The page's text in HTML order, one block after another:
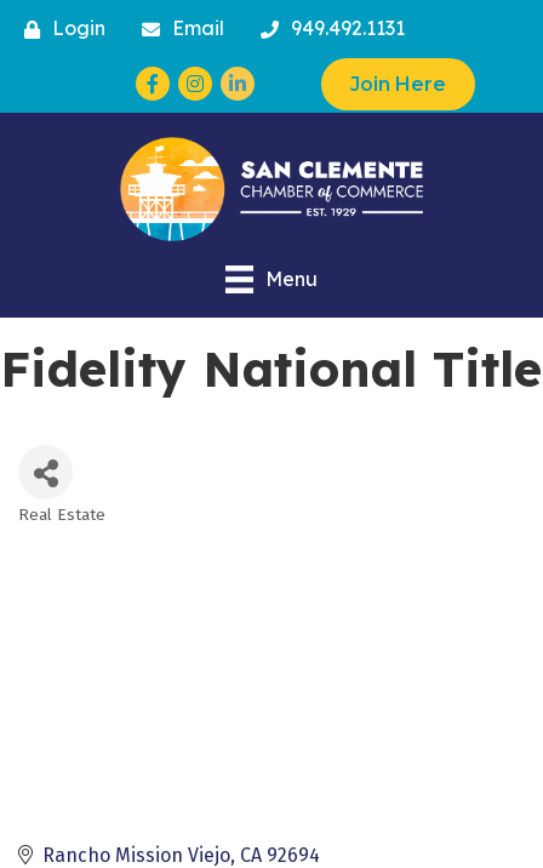
Login Email 949.492.1131
Facebook
Instagram Join Here
Menu
Fidelity National Title
Real Estate
Rancho Mission Viejo CA 92694